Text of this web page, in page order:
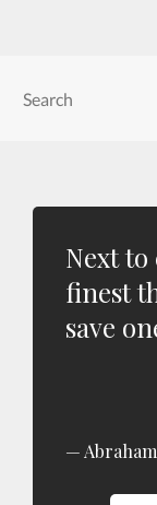
Next
finest
save